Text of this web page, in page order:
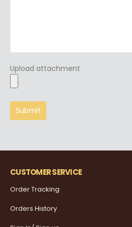
Upload attachment
CUSTOMER SERVICE
Order Tracking
Orders History